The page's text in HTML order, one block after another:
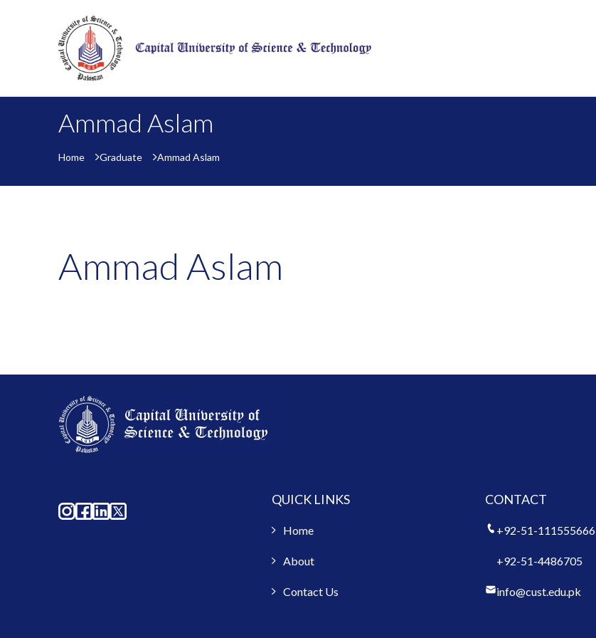
Ammad Aslam
Home Graduate Ammad Aslam
Ammad Aslam
QUICK LINKS
Home
About
Contact Us
CONTACT
+92-51-111555666
+92-51-4486705
info@cust.edu.pk